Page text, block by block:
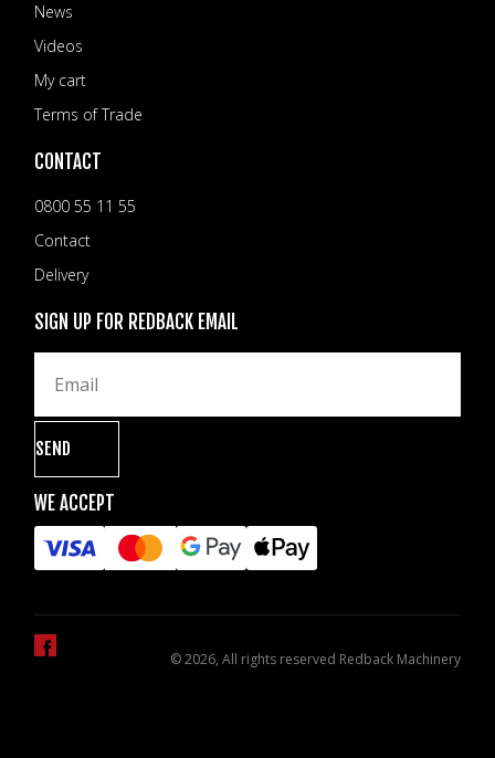
News
Videos
My cart
Terms of Trade
CONTACT
0800 55 11 55
Contact
Delivery
SIGN UP FOR REDBACK EMAIL
WE ACCEPT
© 2026, All rights reserved Redback Machinery